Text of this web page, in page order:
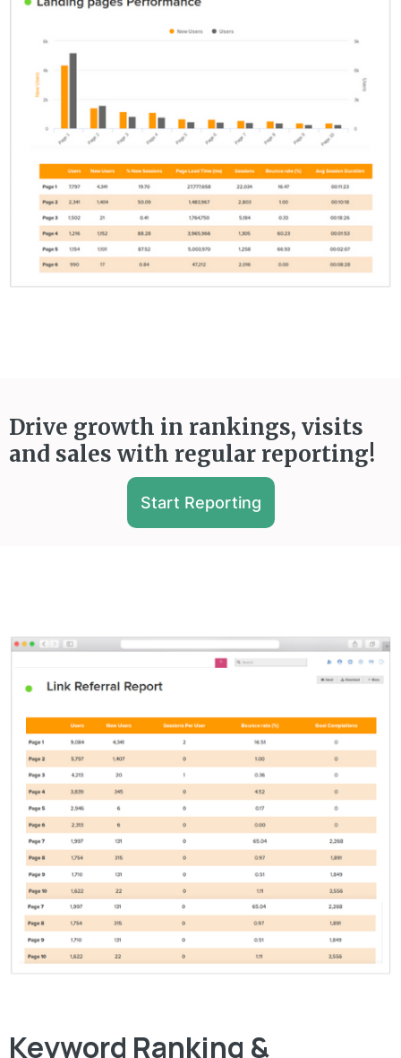
Drive growth in rankings, visits
and sales with regular reporting!
Start Reporting
Keyword Ranking &